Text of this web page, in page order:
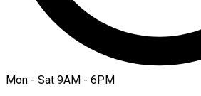
Mon - Sat 9AM - 6PM